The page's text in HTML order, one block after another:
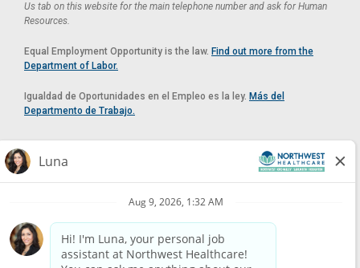
Us tab on this website for the main telephone number and ask for Human
Resources.
Equal Employment Opportunity is the law. Find out more from the
Department of Labor.
Igualdad de Oportunidades en el Empleo es la ley. Más del
Departmento de Trabajo.
Reasonable Accommodation
If you need a reasonable accommodation in applying for a position at
Northwest Healthcare, please contact Lilian in the Human Resources
HUMAN.RESOURCES@NORTHWESTMEDICALCENTER.COM
Please do not email resumes or other items as this email is for the